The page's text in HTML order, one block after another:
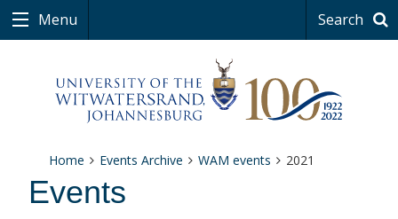
Menu Search
Home Events Archive WAM events 2021
Events